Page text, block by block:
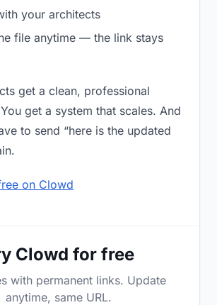
your architects
file anytime — the link stays
get a clean, professional
get a system that scales. And
to send “here is the updated
on Clowd
Clowd for free
with permanent links. Update
anytime, same URL.